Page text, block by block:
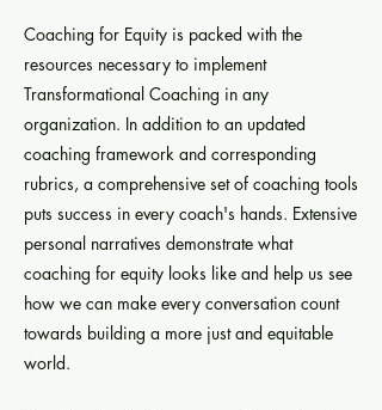
Coaching for Equity is packed with the
resources necessary to implement
Transformational Coaching in any
organization. In addition to an updated
coaching framework and corresponding
rubrics, a comprehensive set of coaching tools
puts success in every coach's hands. Extensive
personal narratives demonstrate what
coaching for equity looks like and help us see
how we can make every conversation count
towards building a more just and equitable
world.